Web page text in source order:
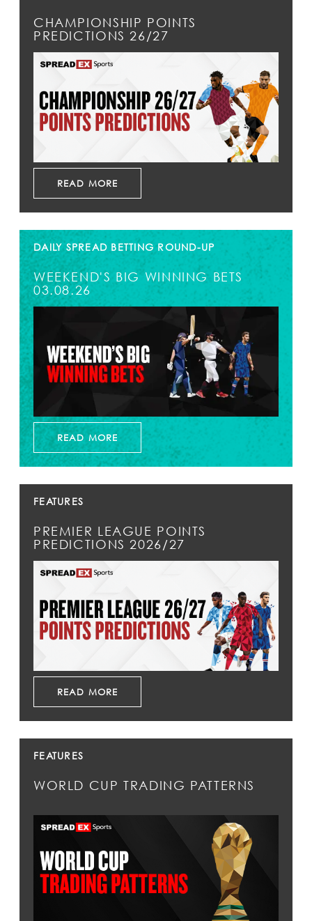
CHAMPIONSHIP POINTS
PREDICTIONS 26/27
READ MORE
DAILY SPREAD BETTING ROUND-UP
WEEKEND'S BIG WINNING BETS
03.08.26
READ MORE
FEATURES
PREMIER LEAGUE POINTS
PREDICTIONS 2026/27
READ MORE
FEATURES
WORLD CUP TRADING PATTERNS